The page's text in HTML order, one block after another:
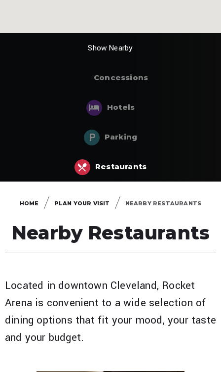
Show
Concessions
Hotels
Parking
Restaurants
HOME PLAN YOUR VISIT NEARBY RESTAURANTS
Nearby Restaurants
Located in downtown Cleveland, Rocket
Arena is convenient to a wide selection of
dining options that fit your mood, your taste
and your budget.